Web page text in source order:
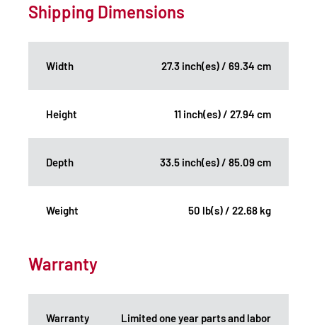
Shipping Dimensions
Width 27.3 inch(es) / 69.34 cm
Height 11 inch(es) / 27.94 cm
Depth 33.5 inch(es) / 85.09 cm
Weight 50 lb(s) / 22.68 kg
Warranty
Warranty Limited one year parts and labor